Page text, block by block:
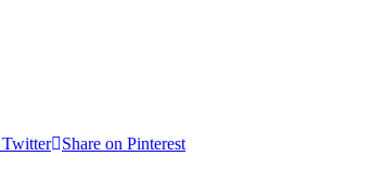
Twitter
Share on Pinterest